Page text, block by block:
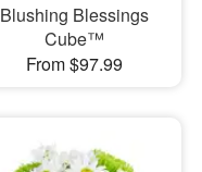
Blushing Blessings
Cube™
From $97.99